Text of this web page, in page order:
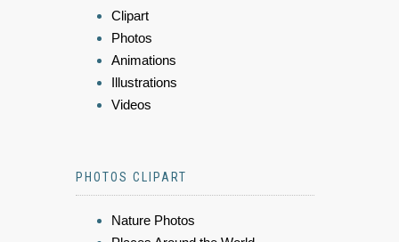
Clipart
Photos
Animations
Illustrations
Videos
PHOTOS CLIPART
Nature Photos